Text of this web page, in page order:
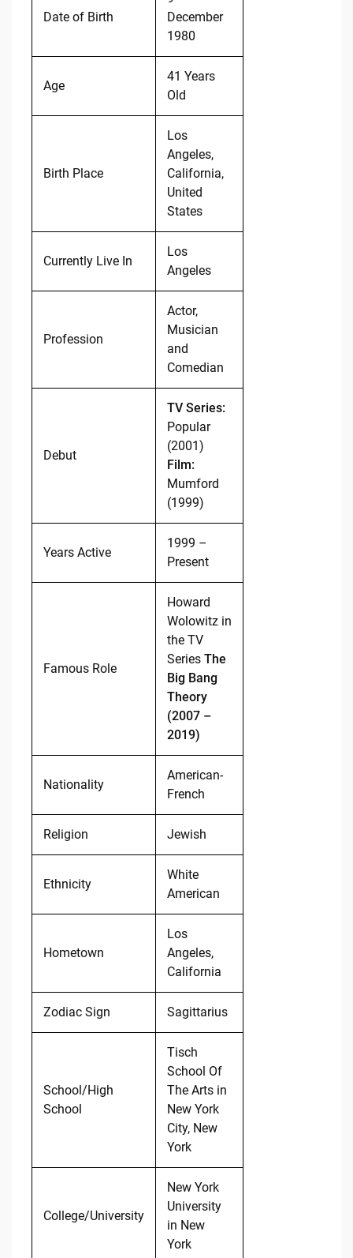
Date of Birth
December
1980
Age
41 Years
Old
Birth Place
Los
Angeles,
California,
United
States
Currently Live In
Los
Angeles
Profession
Actor,
Musician
and
Comedian
Debut
TV Series:
Popular
(2001)
Film:
Mumford
(1999)
Years Active
1999 –
Present
Famous Role
Howard
Wolowitz in
the TV
Series The
Big Bang
Theory
(2007 –
2019)
Nationality
American-
French
Religion Jewish
Ethnicity
White
American
Hometown
Los
Angeles,
California
Zodiac Sign Sagittarius
School/High
School
Tisch
School Of
The Arts in
New York
City, New
York
College/University
New York
University
in New
York